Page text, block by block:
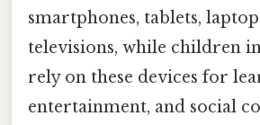
smartphones, tablets,
televisions, while children
rely on these devices for
entertainment, and social